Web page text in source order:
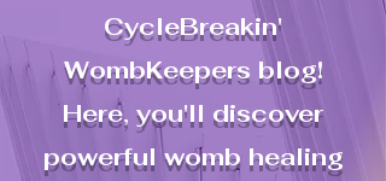
CycleBreakin'
WombKeepers blog!
Here, you'll discover
powerful womb healing